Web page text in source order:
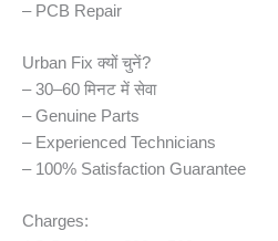
– PCB Repair
Urban Fix क्यों चुनें?
– 30–60 मिनट में सेवा
– Genuine Parts
– Experienced Technicians
– 100% Satisfaction Guarantee
Charges: